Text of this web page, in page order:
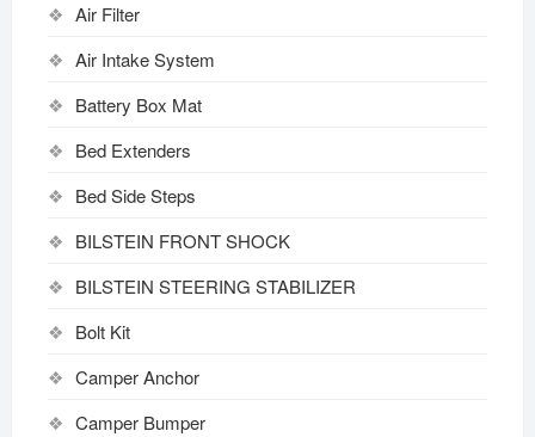
Air Filter
Air Intake System
Battery Box Mat
Bed Extenders
Bed Side Steps
BILSTEIN FRONT SHOCK
BILSTEIN STEERING STABILIZER
Bolt Kit
Camper Anchor
Camper Bumper